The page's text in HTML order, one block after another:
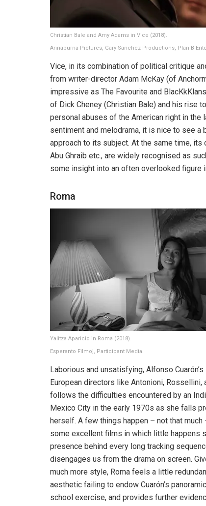
Christian Bale and Amy Adams in Vice (2018).
Annapurna Pictures, Gary Sanchez Productions, Plan B
Vice, in its combination of political critique
from writer-director Adam McKay (of
impressive as The Favourite and
of Dick Cheney (Christian Bale) and his rise
personal abuses of the American right in the
sentiment and melodrama, it is nice to see
approach to its subject. At the same time,
Abu Ghraib etc., are widely recognised as
some insight into an often overlooked figure
Roma
Yalitza Aparicio in Roma (2018).
Esperanto Filmoj, Participant Media.
Laborious and unsatisfying, Alfonso
European directors like Antonioni,
follows the difficulties encountered by an
Mexico City in the early 1970s as she falls
herself. A few things happen – not that
some excellent films in which little happens
presence behind every long tracking
disengages us from the drama on screen.
much more style, Roma feels a little
aesthetic failing to endow Cuarón’s
school exercise, and provides further